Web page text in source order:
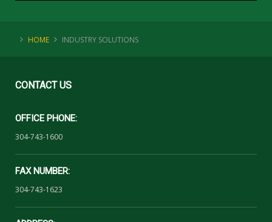
HOME INDUSTRY SOLUTIONS
CONTACTUS
OFFICE PHONE:
304-743-1600
FAX NUMBER:
304-743-1623